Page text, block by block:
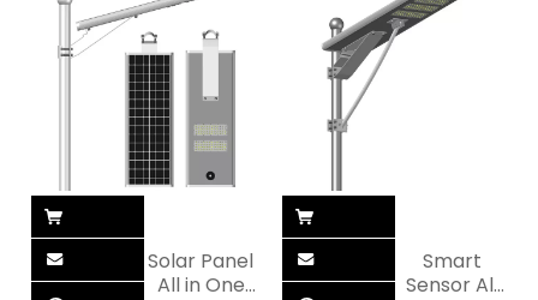
Solar Panel
All in One
Smart
Sensor All